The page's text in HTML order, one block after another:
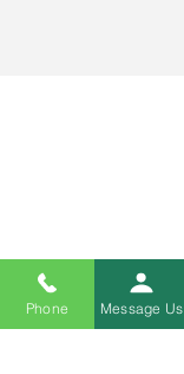
Phone Message Us